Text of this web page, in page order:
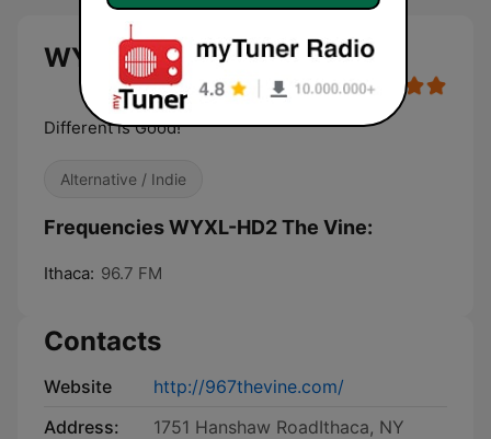
WYXL-HD2 The Vine live
Different is Good!
Alternative / Indie
Frequencies WYXL-HD2 The Vine:
Ithaca: 96.7 FM
Contacts
Website
http://967thevine.com/
Address:
1751 Hanshaw RoadIthaca, NY